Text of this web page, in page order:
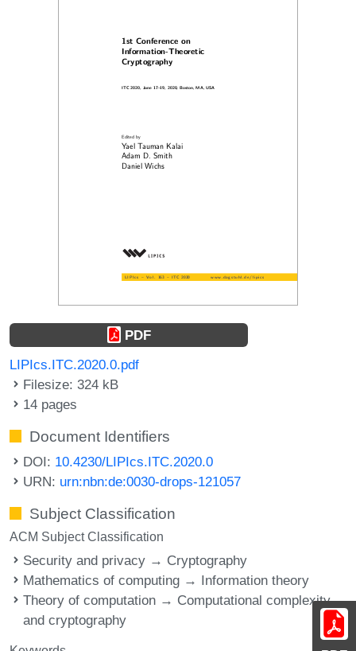
PDF
LIPIcs.ITC.2020.0.pdf
Filesize: 324 kB
14 pages
Document Identifiers
DOI: 10.4230/LIPIcs.ITC.2020.0
URN: urn:nbn:de:0030-drops-121057
Subject Classification
ACM Subject Classification
Security and privacy → Cryptography
Mathematics of computing → Information theory
Theory of computation → Computational complexity
and cryptography